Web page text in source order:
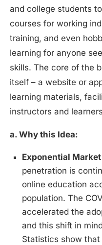
and college students
courses for working
training, and even
learning for anyone
skills. The core of the
itself – a website or
learning materials,
instructors and
a. Why this Idea:
Exponential
penetration is
online education
population. The
accelerated the
and this shift in
Statistics show that